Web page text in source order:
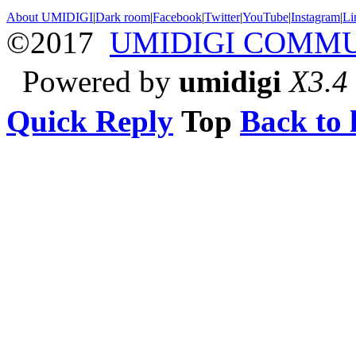
About UMIDIGI|Dark room|Facebook|Twitter|YouTube|Instagram|
©2017 UMIDIGI
Powered by umidigi X3.4
Quick Reply Top Back to